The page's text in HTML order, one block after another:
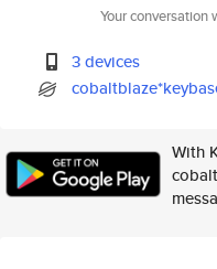
Your
3 devices
With